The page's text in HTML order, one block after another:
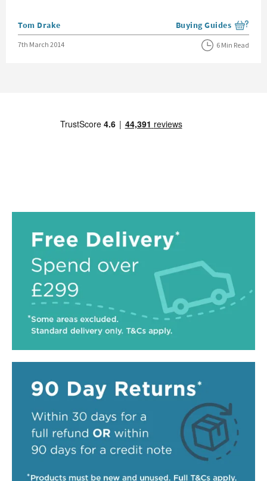
Posted by
Tom Drake View more blog posts
Buying Guides
Posted on
7th March 2014 6 Min Read